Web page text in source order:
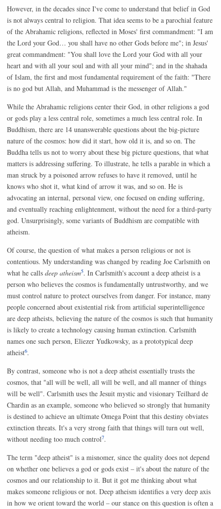
However, in the decades since I've come to understand that belief in God
is not always central to religion. That idea seems to be a parochial feature
of the Abrahamic religions, reflected in Moses' first commandment: "I am
the Lord your God… you shall have no other Gods before me"; in Jesus'
great commandment: "You shall love the Lord your God with all your
heart and with all your soul and with all your mind"; and in the shahada
of Islam, the first and most fundamental requirement of the faith: "There
is no god but Allah, and Muhammad is the messenger of Allah."
While the Abrahamic religions center their God, in other religions a god
or gods play a less central role, sometimes a much less central role. In
Buddhism, there are 14 unanswerable questions about the big-picture
nature of the cosmos: how did it start, how old it is, and so on. The
Buddha tells us not to worry about these big picture questions, that what
matters is addressing suffering. To illustrate, he tells a parable in which a
man struck by a poisoned arrow refuses to have it removed, until he
knows who shot it, what kind of arrow it was, and so on. He is
advocating an internal, personal view, one focused on ending suffering,
and eventually reaching enlightenment, without the need for a third-party
god. Unsurprisingly, some variants of Buddhism are compatible with
atheism.
Of course, the question of what makes a person religious or not is
contentious. My understanding was changed by reading Joe Carlsmith on
what he calls deep atheism5. In Carlsmith's account a deep atheist is a
person who believes the cosmos is fundamentally untrustworthy, and we
must control nature to protect ourselves from danger. For instance, many
people concerned about existential risk from artificial superintelligence
are deep atheists, believing the nature of the cosmos is such that humanity
is likely to create a technology causing human extinction. Carlsmith
names one such person, Eliezer Yudkowsky, as a prototypical deep
atheist6.
By contrast, someone who is not a deep atheist essentially trusts the
cosmos, that "all will be well, all will be well, and all manner of things
will be well". Carlsmith uses the Jesuit mystic and visionary Teilhard de
Chardin as an example, someone who believed so strongly that humanity
is destined to achieve an ultimate Omega Point that this destiny obviates
extinction threats. It's a very strong faith that things will turn out well,
without needing too much control7.
The term "deep atheist" is a misnomer, since the quality does not depend
on whether one believes a god or gods exist – it's about the nature of the
cosmos and our relationship to it. But it got me thinking about what
makes someone religious or not. Deep atheism identifies a very deep axis
in how we orient toward the world – our stance on this question is often a